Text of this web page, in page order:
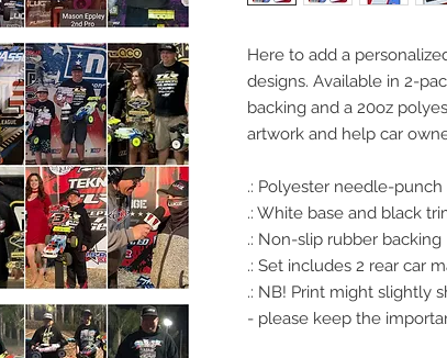
Here to add a
designs. Available in 2-
backing and a 20oz
artwork and help car
.: Polyester needle-punch
.: White base and black
.: Non-slip rubber backing
.: Set includes 2 rear car
.: NB! Print might slightly
- please keep the